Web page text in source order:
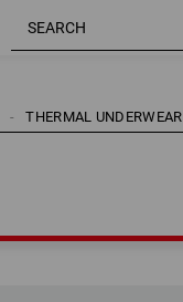
THERMAL UNDERWEAR